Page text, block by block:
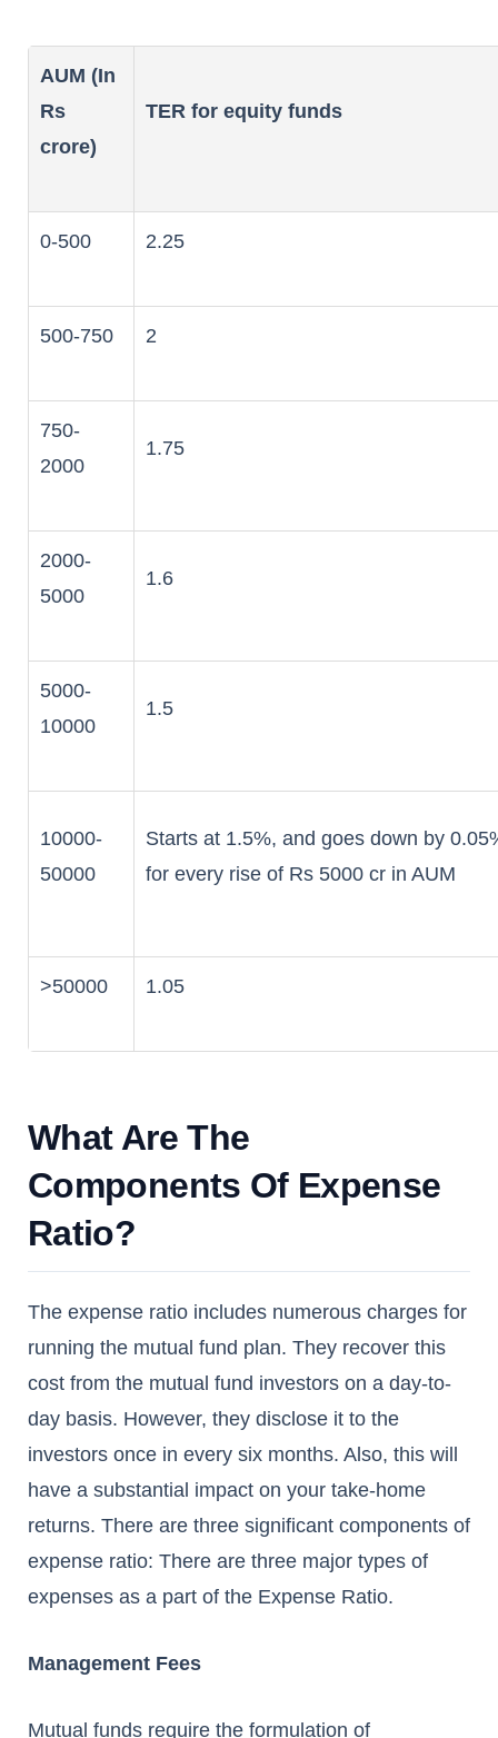
AUM (In
Rs
crore)
TER for equity funds
0-500 2.25
500-750 2
750-
2000
1.75
2000-
5000
1.6
5000-
10000
1.5
10000-
50000
Starts at 1.5%, and goes down by
for every rise of Rs 5000 cr in AUM
>50000 1.05
What Are The
Components Of Expense
Ratio?
The expense ratio includes numerous charges for
running the mutual fund plan. They recover this
cost from the mutual fund investors on a day-to-
day basis. However, they disclose it to the
investors once in every six months. Also, this will
have a substantial impact on your take-home
returns. There are three significant components of
expense ratio: There are three major types of
expenses as a part of the Expense Ratio.
Management Fees
Mutual funds require the formulation of